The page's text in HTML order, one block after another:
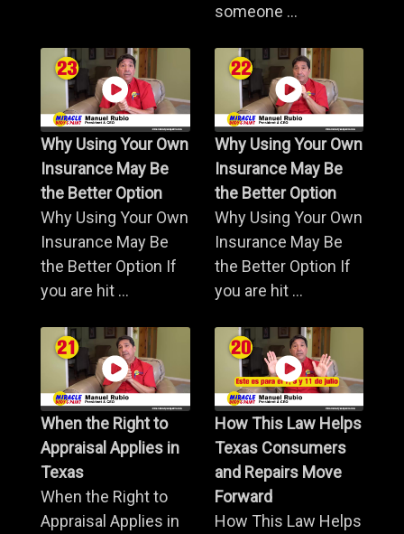
someone ...
Why Using Your Own
Insurance May Be
the Better Option
Why Using Your Own
Insurance May Be
the Better Option If
you are hit ...
Why Using Your Own
Insurance May Be
the Better Option
Why Using Your Own
Insurance May Be
the Better Option If
you are hit ...
When the Right to
Appraisal Applies in
Texas
When the Right to
Appraisal Applies in
How This Law Helps
Texas Consumers
and Repairs Move
Forward
How This Law Helps